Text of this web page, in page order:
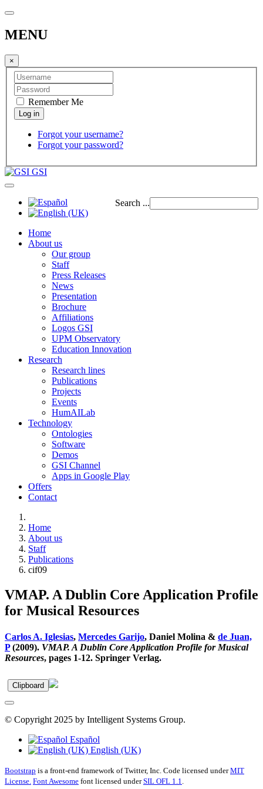
MENU
×
Remember Me
Forgot your username?
Forgot your password?
GSI
Search ...
Home
About us
Our group
Staff
Press Releases
News
Presentation
Brochure
Affiliations
Logos GSI
UPM Observatory
Education Innovation
Research
Research lines
Publications
Projects
Events
HumAILab
Technology
Ontologies
Software
Demos
GSI Channel
Apps in Google Play
Offers
Contact
Home
About us
Staff
Publications
cif09
VMAP. A Dublin Core Application Profile
for Musical Resources
Carlos A. Iglesias, Mercedes Garijo, Daniel Molina & de Juan,
P(2009). VMAP. A Dublin Core Application Profile for Musical
Resources, pages 1-12. Springer Verlag.
Clipboard
© Copyright 2025 by Intelligent Systems Group.
Español
English (UK)
Bootstrap is a front-end framework of Twitter, Inc. Code licensed underMIT
License. Font Awesome font licensed underSIL OFL 1.1